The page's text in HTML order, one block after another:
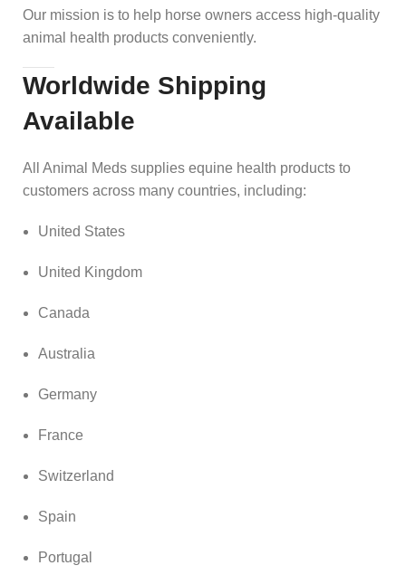
Our mission is to help horse owners access high-quality
animal health products conveniently.
Worldwide Shipping
Available
All Animal Meds supplies equine health products to
customers across many countries, including:
United States
United Kingdom
Canada
Australia
Germany
France
Switzerland
Spain
Portugal